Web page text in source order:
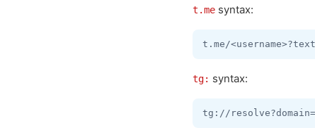
t.me syntax:
tg: syntax: